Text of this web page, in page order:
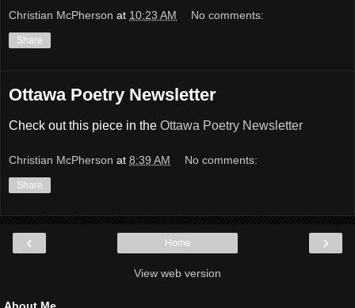
Christian McPherson at 10:23 AM No comments:
Share
Ottawa Poetry Newsletter
Check out this piece in the Ottawa Poetry Newsletter
Christian McPherson at 8:39 AM No comments:
Share
‹ ›
Home
View web version